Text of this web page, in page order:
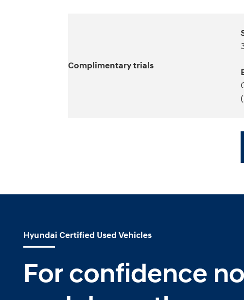
Complimentary trials
Hyundai Certified Used Vehicles
For confidence